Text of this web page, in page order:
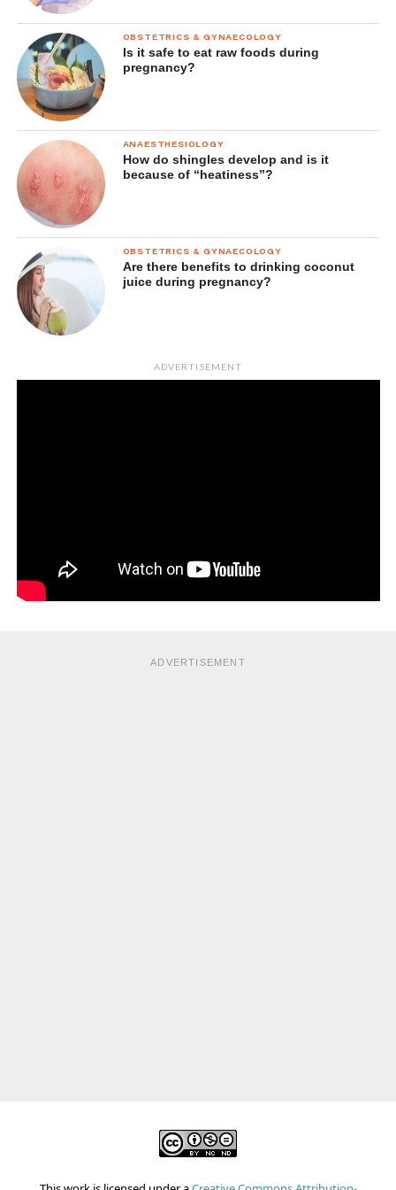
OBSTETRICS & GYNAECOLOGY
Is it safe to eat raw foods during
pregnancy?
ANAESTHESIOLOGY
How do shingles develop and is it
because of “heatiness”?
OBSTETRICS & GYNAECOLOGY
Are there benefits to drinking coconut
juice during pregnancy?
ADVERTISEMENT
ADVERTISEMENT